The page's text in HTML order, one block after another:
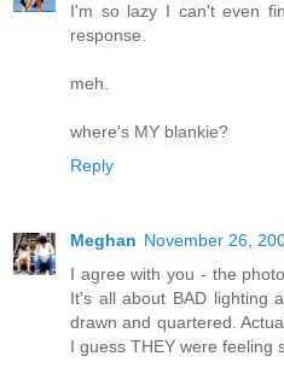
I'm so lazy I can't even
response.
meh.
where's MY blankie?
Reply
Meghan November 26,
I agree with you - the
It's all about BAD lighting
drawn and quartered.
I guess THEY were feeling